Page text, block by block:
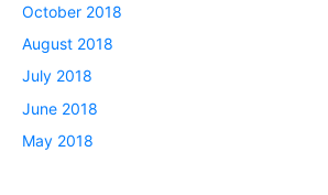
October 2018
August 2018
July 2018
June 2018
May 2018